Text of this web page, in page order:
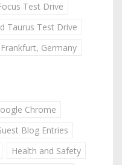
Test Drive
Taurus Test Drive
Frankfurt, Germany
Chrome
Blog Entries
Health and Safety